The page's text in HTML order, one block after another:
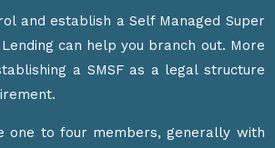
and establish a Self Managed Super
Lending can help you branch out. More
a SMSF as a legal structure
one to four members, generally with